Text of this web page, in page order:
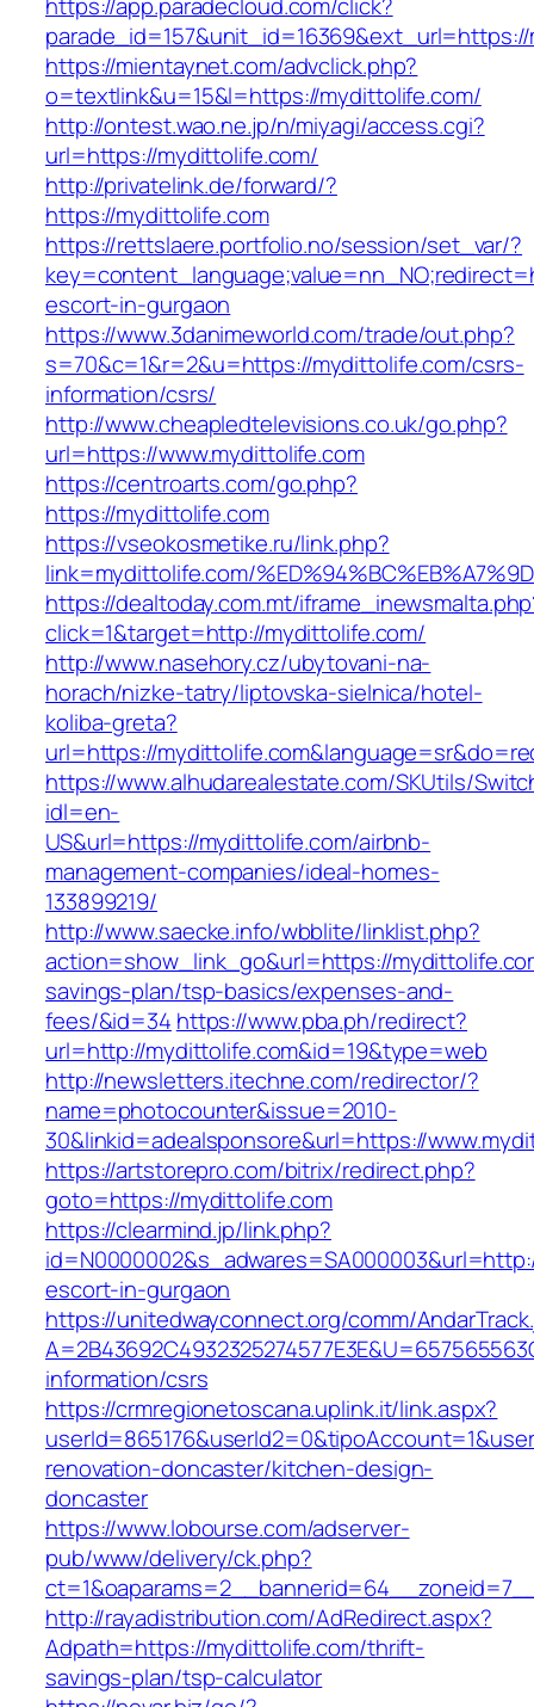
https://mientaynet.com/advclick.php?
o=textlink&u=15&l=https://mydittolife.com/
http://ontest.wao.ne.jp/n/miyagi/access.cgi?
url=https://mydittolife.com/
http://privatelink.de/forward/?
https://mydittolife.com
https://rettslaere.portfolio.no/session/set_var/?
escort-in-gurgaon
https://www.3danimeworld.com/trade/out.php?
s=70&c=1&r=2&u=https://mydittolife.com/csrs-
information/csrs/
http://www.cheapledtelevisions.co.uk/go.php?
url=https://www.mydittolife.com
https://centroarts.com/go.php?
https://mydittolife.com
https://vseokosmetike.ru/link.php?
link=mydittolife.com/
https://dealtoday.com.mt/
click=1&target=http://mydittolife.com/
http://www.nasehory.cz/ubytovani-na-
horach/nizke-tatry/liptovska-sielnica/hotel-
koliba-greta?
url=https://
https://www.alhudarealestate.com/SKUtils/
idl=en-
US&url=https://mydittolife.com/airbnb-
management-companies/ideal-homes-
133899219/
http://www.saecke.info/wbblite/linklist.php?
action=show_link_go&url=https://
savings-plan/tsp-basics/expenses-and-
fees/&id=34 https://www.pba.ph/redirect?
url=http://mydittolife.com&id=19&type=web
http://newsletters.itechne.com/redirector/?
name=photocounter&issue=2010-
30&linkid=adealsponsore&url=https://
https://artstorepro.com/bitrix/redirect.php?
goto=https://mydittolife.com
https://clearmind.jp/link.php?
escort-in-gurgaon
https://unitedwayconnect.org/comm/
information/csrs
https://crmregionetoscana.uplink.it/link.aspx?
renovation-doncaster/kitchen-design-
doncaster
https://www.lobourse.com/adserver-
pub/www/delivery/ck.php?
http://rayadistribution.com/AdRedirect.aspx?
Adpath=https://mydittolife.com/thrift-
savings-plan/tsp-calculator